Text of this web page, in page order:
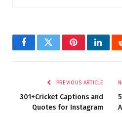
FacebookTwitterPinterest
PREVIOUS ARTICLE
301+Cricket Captions and
Quotes for Instagram